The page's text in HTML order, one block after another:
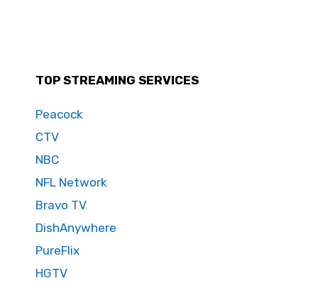
TOP STREAMING SERVICES
Peacock
CTV
NBC
NFL Network
Bravo TV
DishAnywhere
PureFlix
HGTV